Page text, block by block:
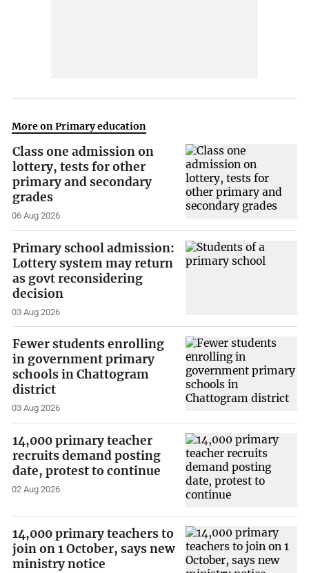
More on Primary education
Class one admission on
lottery, tests for other
primary and secondary
grades
06 Aug 2026
Primary school admission:
Lottery system may return
as govt reconsidering
decision
03 Aug 2026
Fewer students enrolling
in government primary
schools in Chattogram
district
03 Aug 2026
14,000 primary teacher
recruits demand posting
date, protest to continue
02 Aug 2026
14,000 primary teachers to
join on 1 October, says new
ministry notice